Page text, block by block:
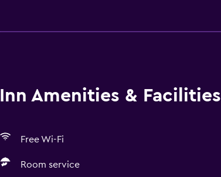
Inn Amenities & Facilities
Free Wi-Fi
Room service